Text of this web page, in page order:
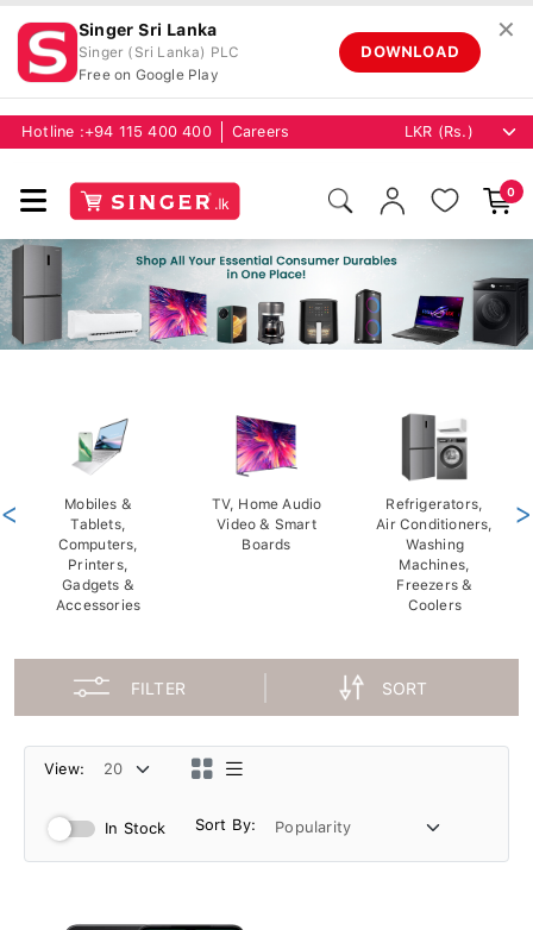
Singer Sri Lanka
Singer (Sri Lanka) PLC
Free on Google Play
DOWNLOAD
✕
Hotline :+94 115 400 400 Careers
0
Mobiles &
Tablets,
Computers,
Printers,
Gadgets &
Accessories
TV, Home Audio
Video & Smart
Boards
Refrigerators,
Air Conditioners,
Washing
Machines,
Freezers &
Coolers
< >
FILTER SORT
View:
In Stock Sort By: